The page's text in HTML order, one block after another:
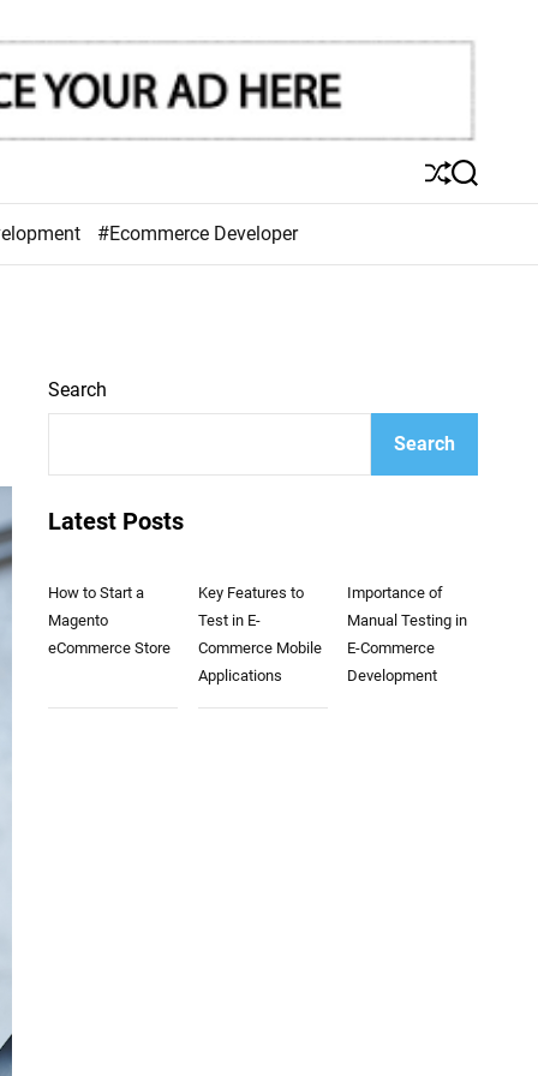
S
h
S
e
#Ecommerce Developer
Search
Search
Latest Posts
How to Start a
Magento
eCommerce Store
Key Features to
Test in E-
Commerce Mobile
Applications
Importance of
Manual Testing in
E-Commerce
Development